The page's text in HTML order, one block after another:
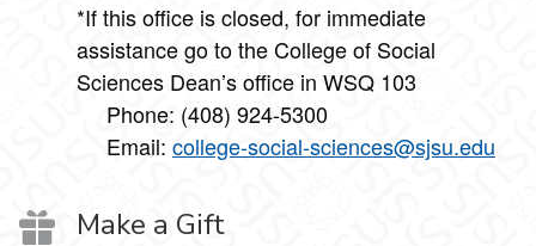
*If this office is closed, for immediate
assistance go to the College of Social
Sciences Dean’s office in WSQ 103
Phone: (408) 924-5300
Email: college-social-sciences@sjsu.edu
Make a Gift